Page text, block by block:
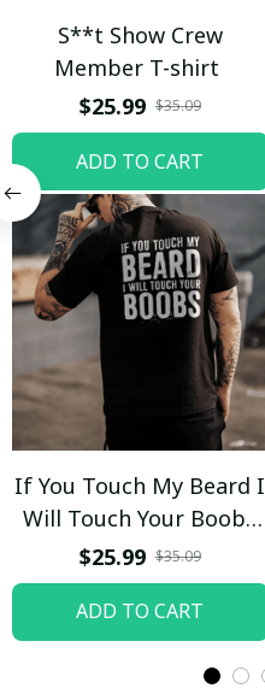
S**t Show Crew
Member T-shirt
$25.99 $35.09
ADD TO CART
If You Touch My Beard I
Will Touch Your Boobs
T-shirt
$25.99 $35.09
ADD TO CART